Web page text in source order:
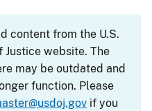
content from the U.S.
Justice website. The
may be outdated and
function. Please
if you